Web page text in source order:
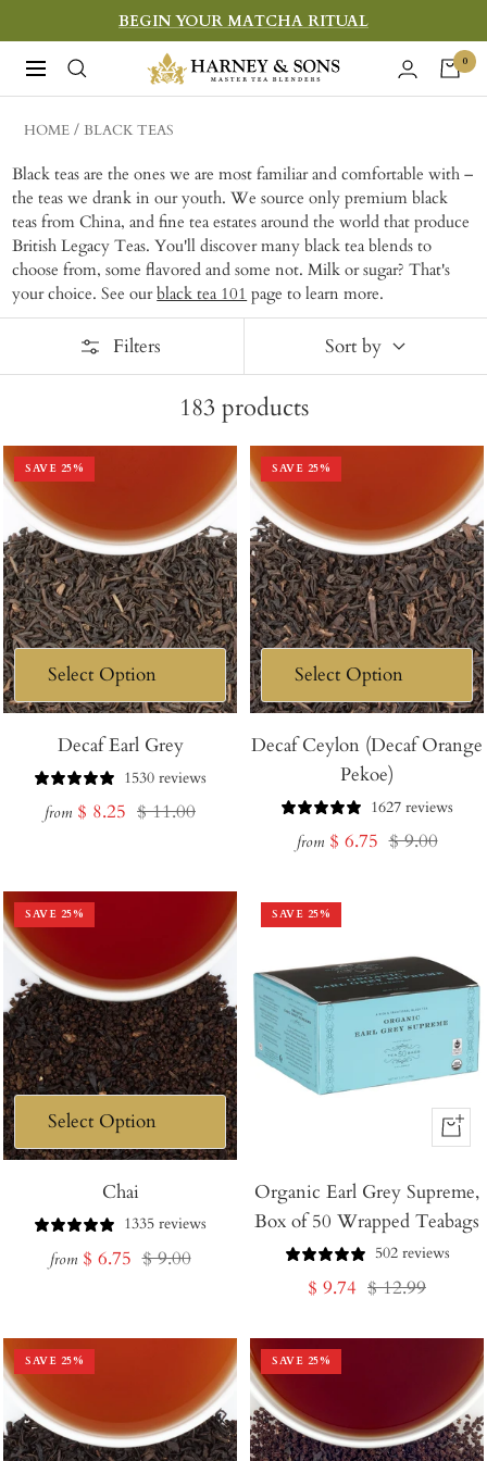
to
content
BEGIN YOUR MATCHA RITUAL
Navigation
Harney
&
Sons
Teas
0
HOME BLACK TEAS
Black teas are the ones we are most familiar and comfortable with –
the teas we drank in our youth. We source only premium black
teas from China, and fine tea estates around the world that produce
British Legacy Teas. You'll discover many black tea blends to
choose from, some flavored and some not. Milk or sugar? That's
your choice. See ourblack tea 101 page to learn more.
Filters Sort by
183 products
SAVE 25%
Decaf Earl Grey
1530 reviews
from Sale
$ 8.25 Regular
$ 11.00
SAVE 25%
Decaf Ceylon (Decaf Orange
Pekoe)
1627 reviews
from Sale
$ 6.75 Regular
$ 9.00
SAVE 25%
Chai
1335 reviews
from Sale
$ 6.75 Regular
$ 9.00
SAVE 25%
+
to
Cart
Organic Earl Grey Supreme,
Box of 50 Wrapped Teabags
502 reviews
Sale
$ 9.74 Regular
$ 12.99
SAVE 25% SAVE 25%